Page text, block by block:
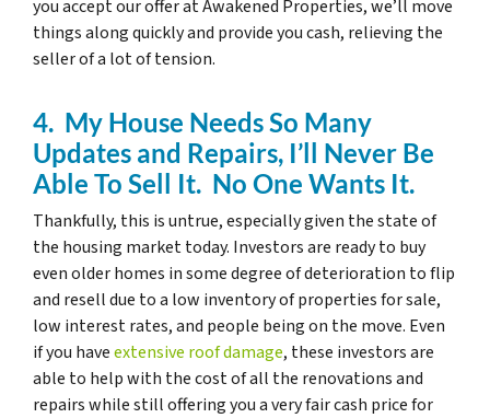
you accept our offer at Awakened Properties, we’ll move
things along quickly and provide you cash, relieving the
seller of a lot of tension.
4. My House Needs So Many
Updates and Repairs, I’ll Never Be
Able To Sell It. No One Wants It.
Thankfully, this is untrue, especially given the state of
the housing market today. Investors are ready to buy
even older homes in some degree of deterioration to flip
and resell due to a low inventory of properties for sale,
low interest rates, and people being on the move. Even
if you haveextensive roof damage, these investors are
able to help with the cost of all the renovations and
repairs while still offering you a very fair cash price for